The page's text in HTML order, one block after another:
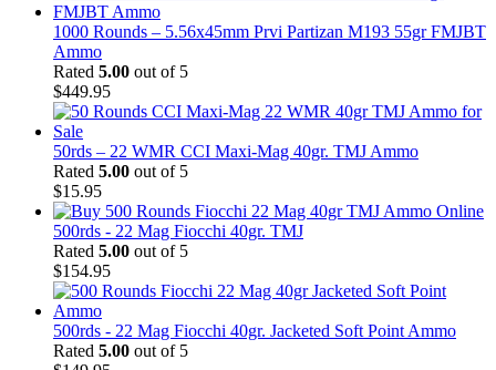
1000 Rounds – 5.56x45mm Prvi Partizan M193 55gr FMJBT
Ammo
Rated 5.00 out of 5
$449.95
50rds – 22 WMR CCI Maxi-Mag 40gr. TMJ Ammo
Rated 5.00 out of 5
$15.95
500rds - 22 Mag Fiocchi 40gr. TMJ
Rated 5.00 out of 5
$154.95
500rds - 22 Mag Fiocchi 40gr. Jacketed Soft Point Ammo
Rated 5.00 out of 5